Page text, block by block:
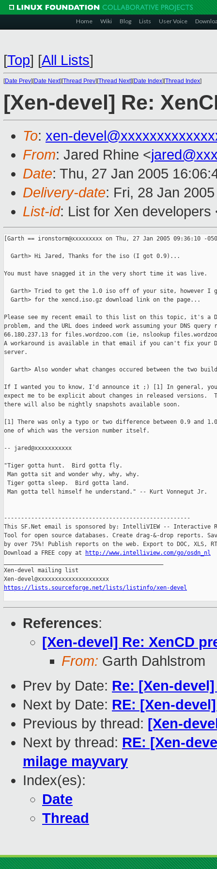
Home Wiki Blog Lists User Voice
[Top] [All Lists]
[Date Prev][Date Next][Thread Prev][Thread Next][Date Index][Thread Index]
[Xen-devel] Re:
To: xen-
From: Jared Rhine <
Date: Thu, 27 Jan 2005
Delivery-date: Fri, 28 Jan
List-id: List for Xen
[Garth == ironstorm@xxxxxxxxx on Thu, 27 Jan 2005 09:36:10 -
  Garth> Hi Jared, Thanks for the iso (I got 0.9)...
You must have snagged it in the very short time it was live.
Garth> Tried to get the 1.0 iso off of your site, however I
  Garth> for the xencd.iso.gz download link on the page...
Please see my recent email to this list on this topic, it's a
problem, and the URL does indeed work assuming your DNS query
66.180.237.13 for files.wordzoo.com (ie, nslookup
A workaround is available in that email if you can't fix your
server.
Garth> Also wonder what changes occured between the two
If I wanted you to know, I'd announce it ;) [1] In general,
expect me to be explicit about changes in released versions.
there will also be nightly snapshots available soon.
[1] There was only a typo or two difference between 0.9 and
one of which was the version number itself.
-- jared@xxxxxxxxxxx
"Tiger gotta hunt.  Bird gotta fly.
Man gotta sit and wonder why, why, why.
Tiger gotta sleep.  Bird gotta land.
Man gotta tell himself he understand." -- Kurt Vonnegut Jr.
-------------------------------------------------------
This SF.Net email is sponsored by: IntelliVIEW -- Interactive
Tool for open source databases. Create drag-&-drop reports.
by over 75%! Publish reports on the web. Export to DOC, XLS,
Download a FREE copy at
http://www.intelliview.com/go/osdn_nl
Xen-devel mailing list
https://lists.sourceforge.net/lists/listinfo/xen-devel
References:
[Xen-devel] Re: XenCD
From: Garth Dahlstrom
Prev by Date: Re: [Xen-
Next by Date: RE: [Xen-
Previous by thread: [Xen-
Next by thread: RE: [Xen-
milage mayvary
Index(es):
Date
Thread